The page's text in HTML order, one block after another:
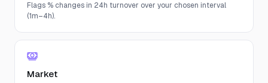
Flags % changes in 24h turnover over your chosen interval
(1m–4h).
Market